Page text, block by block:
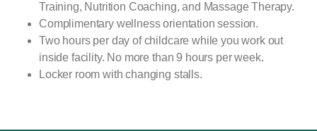
Training, Nutrition Coaching, and Massage Therapy.
Complimentary wellness orientation session.
Two hours per day of childcare while you work out
inside facility. No more than 9 hours per week.
Locker room with changing stalls.